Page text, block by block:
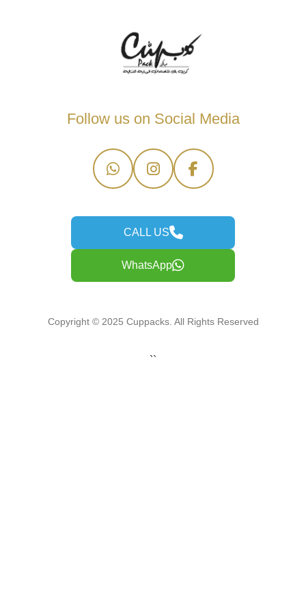
Follow us on Social Media
CALL US
WhatsApp
Copyright © 2025 Cuppacks. All Rights Reserved
``